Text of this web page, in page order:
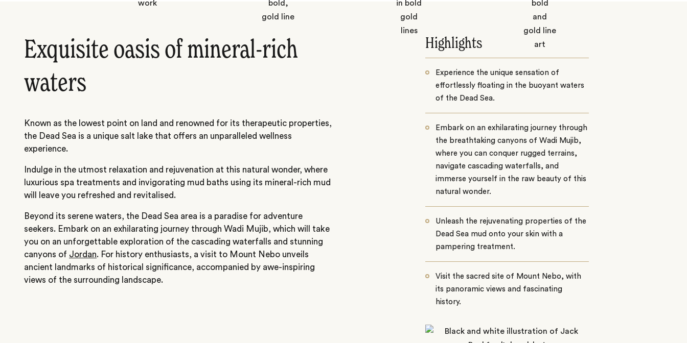
Exquisite oasis of mineral-rich
waters
Known as the lowest point on land and renowned for its therapeutic properties,
the Dead Sea is a unique salt lake that offers an unparalleled wellness
experience.
Indulge in the utmost relaxation and rejuvenation at this natural wonder, where
luxurious spa treatments and invigorating mud baths using its mineral-rich mud
will leave you refreshed and revitalised.
Beyond its serene waters, the Dead Sea area is a paradise for adventure
seekers. Embark on an exhilarating journey through Wadi Mujib, which will take
you on an unforgettable exploration of the cascading waterfalls and stunning
canyons of Jordan. For history enthusiasts, a visit to Mount Nebo unveils
ancient landmarks of historical significance, accompanied by awe-inspiring
views of the surrounding landscape.
Highlights
Experience the unique sensation of
effortlessly floating in the buoyant waters
of the Dead Sea.
Embark on an exhilarating journey through
the breathtaking canyons of Wadi Mujib,
where you can conquer rugged terrains,
navigate cascading waterfalls, and
immerse yourself in the raw beauty of this
natural wonder.
Unleash the rejuvenating properties of the
Dead Sea mud onto your skin with a
pampering treatment.
Visit the sacred site of Mount Nebo, with
its panoramic views and fascinating
history.